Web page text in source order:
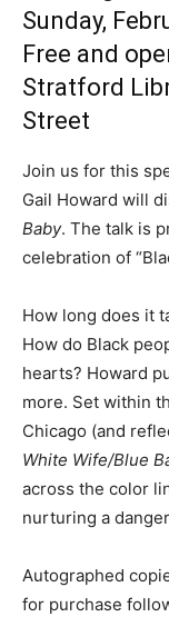
Sunday,
Free and
Stratford
Street
Join us for this
Gail Howard will
Baby. The talk is
celebration of
How long does it
How do Black
hearts? Howard
more. Set within
Chicago (and
White Wife/Blue
across the color
nurturing a
Autographed
for purchase